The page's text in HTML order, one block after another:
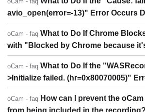
avio_open(error=-13)" Error Occurs
oCam - faq What to Do If Chrome
with "Blocked by Chrome because
oCam - faq What to Do If the
>Initialize failed. (hr=0x80070005)"
oCam - faq How can I prevent the
from being included in the recording?